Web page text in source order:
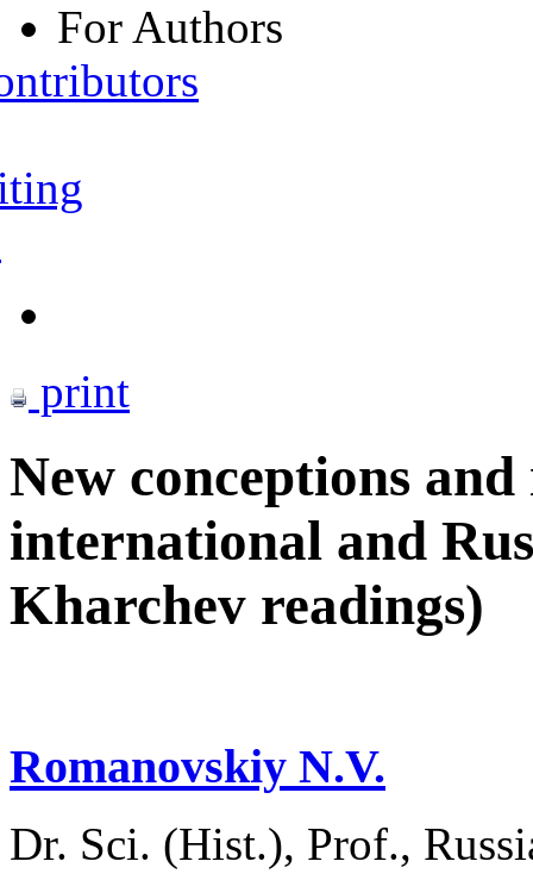
For Authors
print
New conceptions
international and
Kharchev readings)
Romanovskiy N.V.
Dr. Sci. (Hist.), Prof.,